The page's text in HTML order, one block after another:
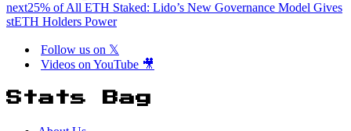
next25% of All ETH Staked: Lido’s New Governance Model Gives
stETH Holders Power
Follow us on 𝕏
Videos on YouTube 🎥
Stats Bag